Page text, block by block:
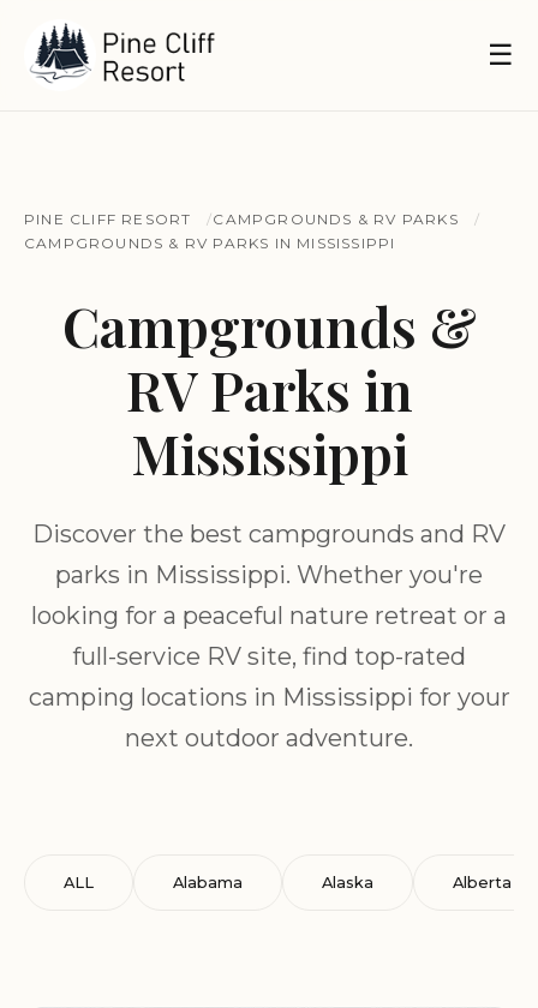
☰
PINE CLIFF RESORT
CAMPGROUNDS & RV PARKS
CAMPGROUNDS & RV PARKS IN MISSISSIPPI
Campgrounds &
RV Parks in
Mississippi
Discover the best campgrounds and RV
parks in Mississippi. Whether you're
looking for a peaceful nature retreat or a
full-service RV site, find top-rated
camping locations in Mississippi for your
next outdoor adventure.
ALL Alabama Alaska Alberta